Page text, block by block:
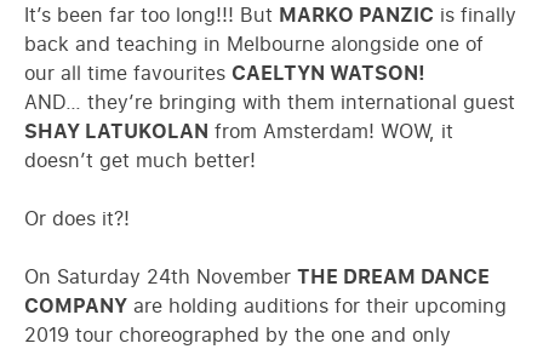
It’s been far too long!!! But MARKO PANZIC is finally
back and teaching in Melbourne alongside one of
our all time favourites CAELTYN WATSON!
AND… they’re bringing with them international guest
SHAY LATUKOLAN from Amsterdam! WOW, it
doesn’t get much better!
Or does it?!
On Saturday 24th November THE DREAM DANCE
COMPANY are holding auditions for their upcoming
2019 tour choreographed by the one and only